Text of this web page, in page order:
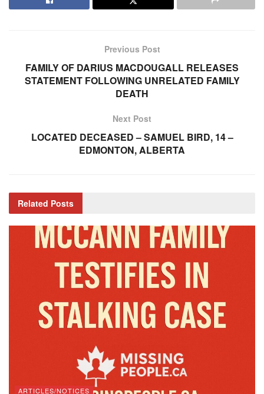
Previous Post
FAMILY OF DARIUS MACDOUGALL RELEASES
STATEMENT FOLLOWING UNRELATED FAMILY
DEATH
Next Post
LOCATED DECEASED – SAMUEL BIRD, 14 –
EDMONTON, ALBERTA
Related Posts
ARTICLES/NOTICES